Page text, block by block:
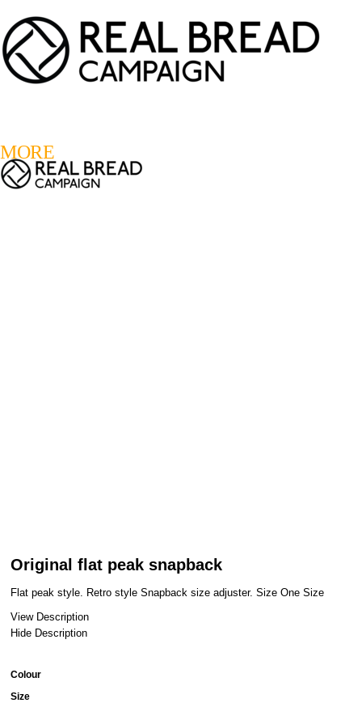
MORE
Original flat peak snapback
Flat peak style. Retro style Snapback size adjuster. Size One Size
View Description
Hide Description
Colour
Size